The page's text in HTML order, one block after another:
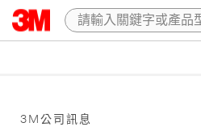
3M公司訊息